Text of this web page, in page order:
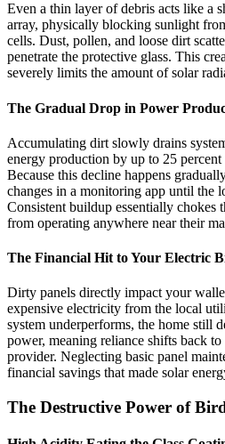
Even a thin layer of debris acts like a
array, physically blocking sunlight
cells. Dust, pollen, and loose dirt
penetrate the protective glass. This
severely limits the amount of solar
The Gradual Drop in Power
Accumulating dirt slowly drains
energy production by up to 25
Because this decline happens
changes in a monitoring app until the
Consistent buildup essentially chokes
from operating anywhere near their
The Financial Hit to Your Electric
Dirty panels directly impact your
expensive electricity from the local
system underperforms, the home still
power, meaning reliance shifts back
provider. Neglecting basic panel
financial savings that made solar
The Destructive Power of